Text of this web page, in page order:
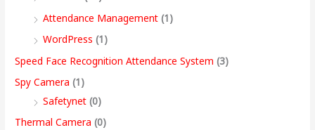
Attendance Management (1)
WordPress (1)
Speed Face Recognition Attendance System (3)
Spy Camera (1)
Safetynet (0)
Thermal Camera (0)